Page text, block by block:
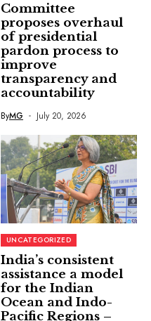
Committee
proposes overhaul
of presidential
pardon process to
improve
transparency and
accountability
ByMG July 20, 2026
UNCATEGORIZED
India’s consistent
assistance a model
for the Indian
Ocean and Indo-
Pacific Regions –